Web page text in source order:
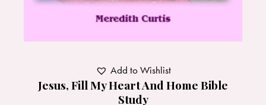
Jesus, Fill My Heart And Home Bible
Study
Add to Wishlist